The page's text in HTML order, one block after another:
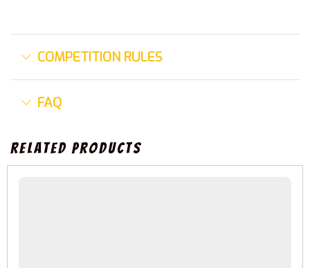
COMPETITION RULES
FAQ
Related Products